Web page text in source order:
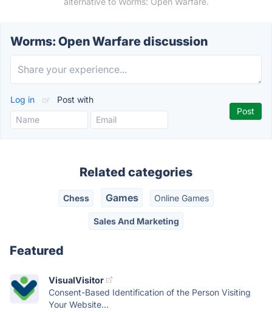
Worms: Open Warfare discussion
Log in or Post with
Related categories
Chess Games Online Games
Sales And Marketing
Featured
VisualVisitor
Consent-Based Identification of the Person Visiting
Your Website...